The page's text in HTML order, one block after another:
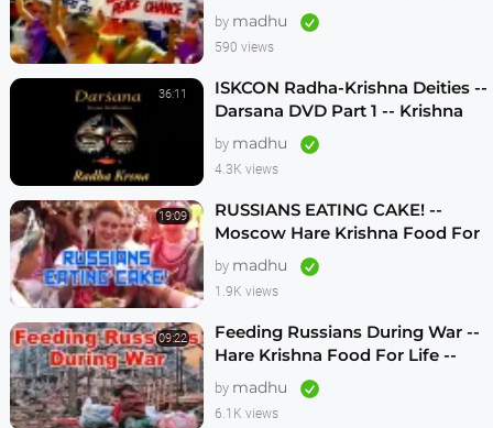
Free Russian Devotees (1986)
by madhu
590 views
36:11
ISKCON Radha-Krishna Deities --
Darsana DVD Part 1 -- Krishna
Vision
by madhu
4.3K views
19:09
RUSSIANS EATING CAKE! --
Moscow Hare Krishna Food For
Life -- 1990s
by madhu
1.9K views
09:22
Feeding Russians During War --
Hare Krishna Food For Life --
1990s -- ENGLISH SUBTITLES
by madhu
6.1K views